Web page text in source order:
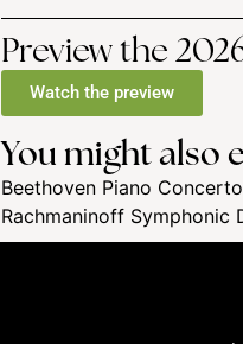
Preview the
Watch the preview
You might also
Beethoven Piano
Rachmaninoff Symphonic